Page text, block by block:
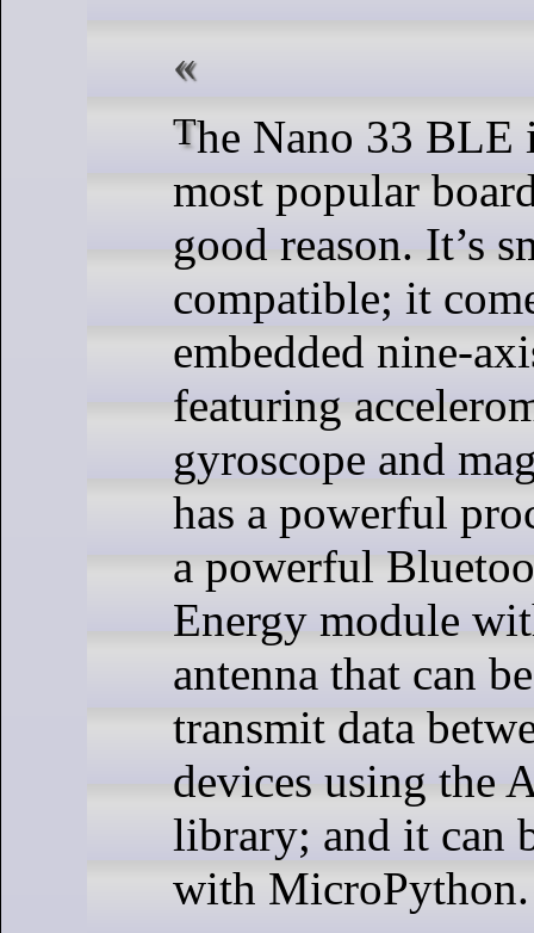
The Nano 33 BLE is one of our
most popular
good reason. It’s
compatible; it
embedded nine-
featuring
gyroscope and
has a powerful
a powerful
Energy module
antenna that can
transmit data
devices using the
library; and it can
with MicroPython.